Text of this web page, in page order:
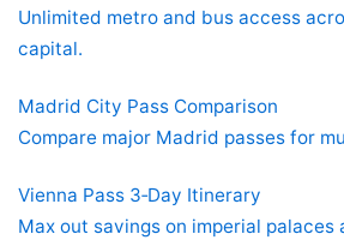
Unlimited metro and bus access
capital.
Madrid City Pass Comparison
Compare major Madrid passes for
Vienna Pass 3‑Day Itinerary
Max out savings on imperial palaces